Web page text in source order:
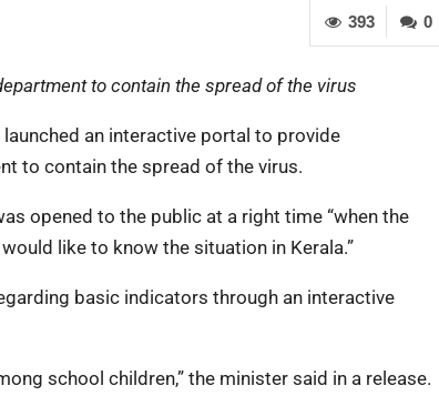
0
393
to contain the spread of the virus
an interactive portal to provide
to contain the spread of the virus.
opened to the public at a right time “when the
like to know the situation in Kerala.”
basic indicators through an interactive
school children,” the minister said in a release.